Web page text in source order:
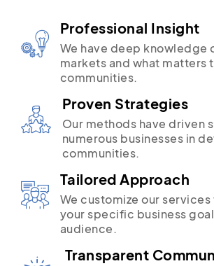
Professional Insight
We have deep knowledge
markets and what matters
communities.
Proven Strategies
Our methods have driven
numerous businesses in
communities.
Tailored Approach
We customize our
your specific business
audience.
Transparent